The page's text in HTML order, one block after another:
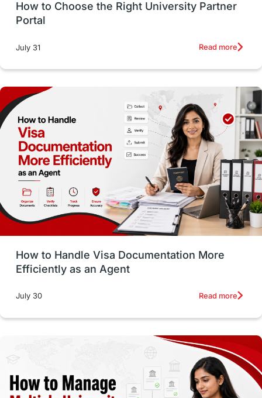
France
intakes
Accommodation
Employability Skills Spain
Language exams Study in the USA
intakes in usa university study in berlin
vs Student Loans
Career Options Program Updates
Russia Work Visas
intakes in canada universities in UK
Study in Los Angele
vs Student Life / Living Abroad
How to Choose the Right University Partner
Portal
July 31 Read more
How to Handle Visa Documentation More
Efficiently as an Agent
July 30 Read more